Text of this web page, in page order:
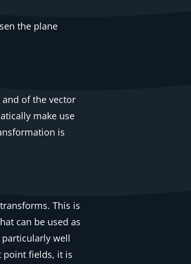
the plane
of the vector
make use
is
This is
can be used as
well
point fields, it is